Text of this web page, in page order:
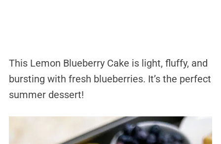
This Lemon Blueberry Cake is light, fluffy, and
bursting with fresh blueberries. It’s the perfect
summer dessert!